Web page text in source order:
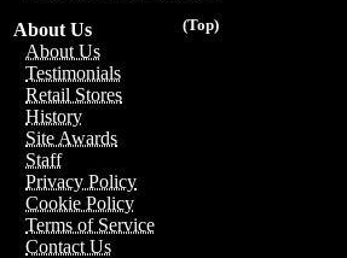
(Top)
About Us
About Us
Testimonials
Retail Stores
History
Site Awards
Staff
Privacy Policy
Cookie Policy
Terms of Service
Contact Us